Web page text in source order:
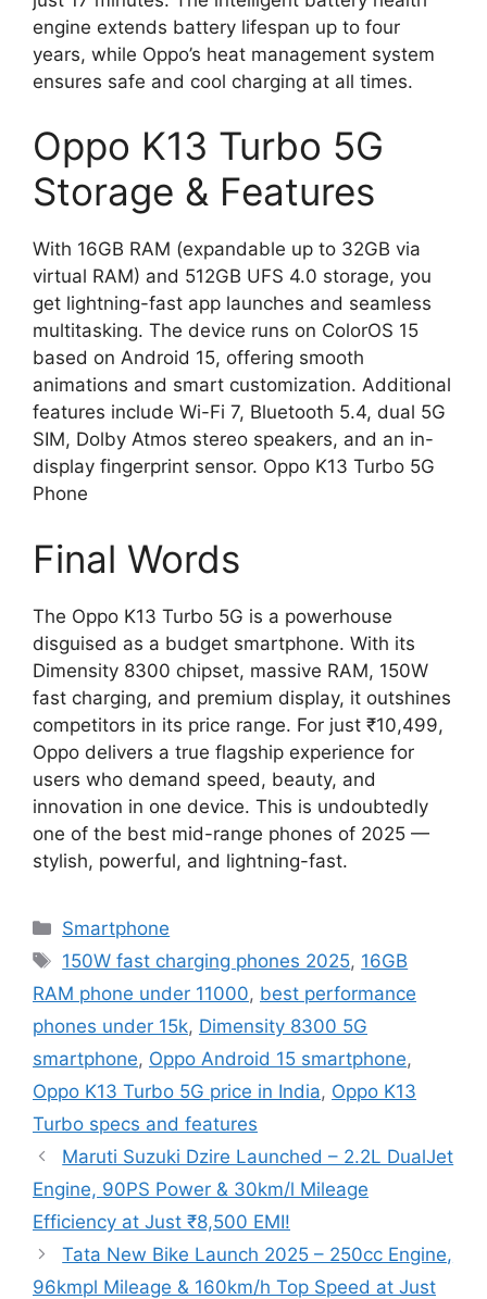
engine extends battery lifespan up to four
years, while Oppo’s heat management system
ensures safe and cool charging at all times.
Oppo K13 Turbo 5G
Storage & Features
With 16GB RAM (expandable up to 32GB via
virtual RAM) and 512GB UFS 4.0 storage, you
get lightning-fast app launches and seamless
multitasking. The device runs on ColorOS 15
based on Android 15, offering smooth
animations and smart customization. Additional
features include Wi-Fi 7, Bluetooth 5.4, dual 5G
SIM, Dolby Atmos stereo speakers, and an in-
display fingerprint sensor. Oppo K13 Turbo 5G
Phone
Final Words
The Oppo K13 Turbo 5G is a powerhouse
disguised as a budget smartphone. With its
Dimensity 8300 chipset, massive RAM, 150W
fast charging, and premium display, it outshines
competitors in its price range. For just ₹10,499,
Oppo delivers a true flagship experience for
users who demand speed, beauty, and
innovation in one device. This is undoubtedly
one of the best mid-range phones of 2025 —
stylish, powerful, and lightning-fast.
Categories
Smartphone
Tags
150W fast charging phones 2025, 16GB
RAM phone under 11000, best performance
phones under 15k, Dimensity 8300 5G
smartphone, Oppo Android 15 smartphone,
Oppo K13 Turbo 5G price in India, Oppo K13
Turbo specs and features
Maruti Suzuki Dzire Launched – 2.2L DualJet
Engine, 90PS Power & 30km/l Mileage
Efficiency at Just ₹8,500 EMI!
Tata New Bike Launch 2025 – 250cc Engine,
96kmpl Mileage & 160km/h Top Speed at Just